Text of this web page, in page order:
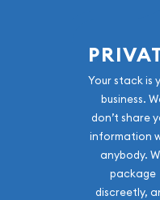
Your stack is
business.
don’t share
information
anybody.
package
discreetly,